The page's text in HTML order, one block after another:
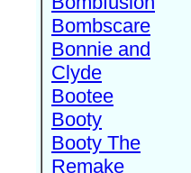
Bombscare
Bonnie and
Clyde
Bootee
Booty
Booty The
Remake